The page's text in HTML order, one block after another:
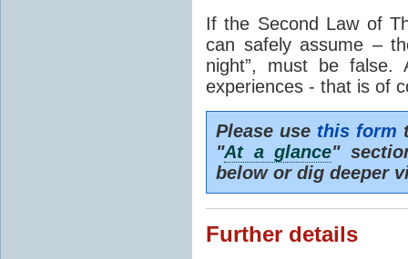
If the Second Law of
can safely assume –
night”, must be
experiences - that is of
Please use this form
"At a glance"
below or dig deeper
Further details